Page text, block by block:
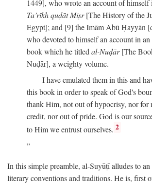
1449], who wrote an account of himself
Ta’rīkh quḍāt Miṣr[The History of the
Egypt]; and [9] the Imām Abū Ḥayyān
who devoted to himself an account in
book which he titledal-Nuḍār[The
Nuḍār], a weighty volume.
I have emulated them in this and
this book in order to speak of God's
thank Him, not out of hypocrisy, nor for
credit, nor out of pride. God is our
to Him we entrust ourselves. 2
In this simple preamble, al-Suyūṭī alludes to
literary conventions and traditions. He is, first